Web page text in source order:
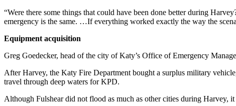
“Were there some things that could have been done better during
emergency is the same. …If everything worked exactly the way the
Equipment acquisition
Greg Goedecker, head of the city of Katy’s Office of Emergency
After Harvey, the Katy Fire Department bought a surplus military
travel through deep waters for KPD.
Although Fulshear did not flood as much as other cities during Harvey,